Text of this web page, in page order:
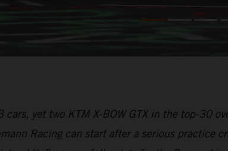
cars, yet two KTM X-BOW GTX in the top-30
Racing can start after a serious practice